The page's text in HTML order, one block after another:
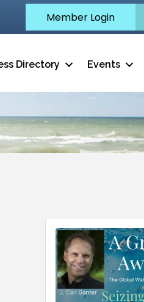
Member Login
Directory Events